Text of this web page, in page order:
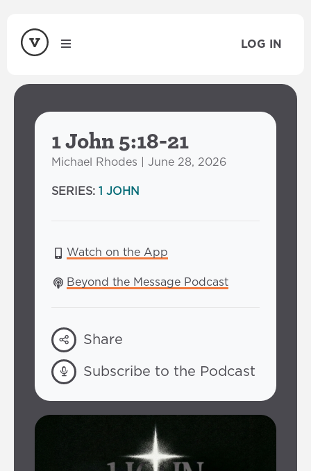
LOG IN
1 John 5:18-21
Michael Rhodes | June 28, 2026
SERIES: 1 JOHN
Watch on the App
Beyond the Message Podcast
Share
Subscribe to the Podcast